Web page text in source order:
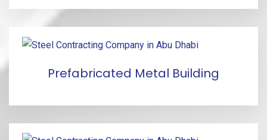
Prefabricated Metal Building